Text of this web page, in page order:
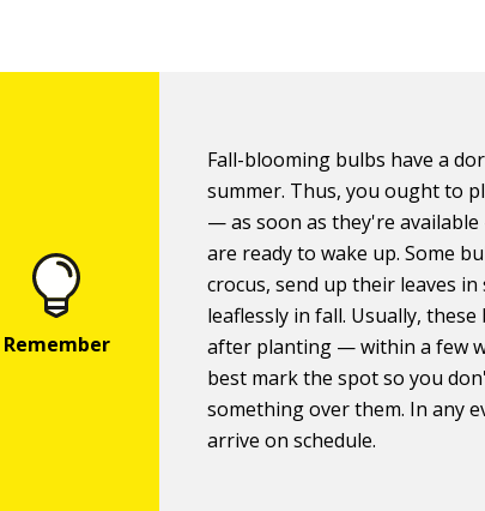
Fall-blooming bulbs have a
summer. Thus, you ought to
— as soon as they're
are ready to wake up. Some
crocus, send up their leaves
leaflessly in fall. Usually,
after planting — within a few
best mark the spot so you
something over them. In any
arrive on schedule.